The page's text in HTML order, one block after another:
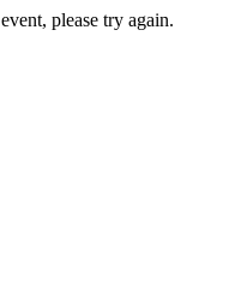
please try again.